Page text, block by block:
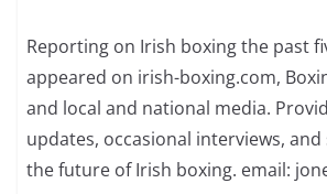
Reporting on Irish boxing the past
appeared on irish-boxing.com,
and local and national media.
updates, occasional interviews,
the future of Irish boxing. email: